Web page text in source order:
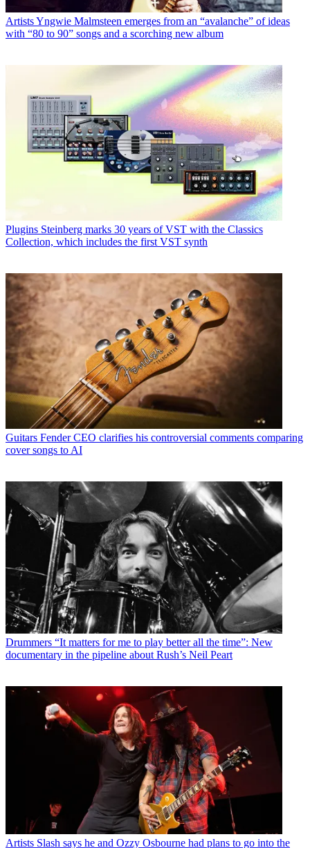
ArtistsYngwie Malmsteen emerges from an “avalanche” of ideas
with “80 to 90” songs and a scorching new album
Plugins Steinberg marks 30 years of VST with the Classics
Collection, which includes the first VST synth
Guitars Fender CEO clarifies his controversial comments comparing
cover songs to AI
Drummers “It matters for me to play better all the time”: New
documentary in the pipeline about Rush’s Neil Peart
Artists Slash says he and Ozzy Osbourne had plans to go into the